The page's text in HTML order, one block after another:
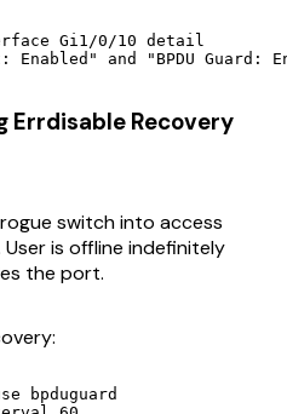
Gi1/0/10 detail
Errdisable Recovery
switch into access
is offline indefinitely
the port.
bpduguard